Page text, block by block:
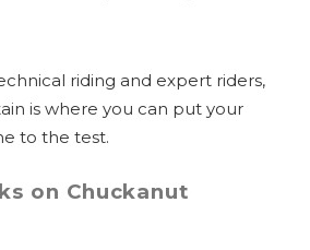
riding and expert riders,
is where you can put your
to the test.
on Chuckanut